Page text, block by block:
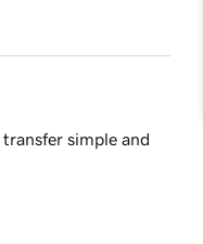
simple and